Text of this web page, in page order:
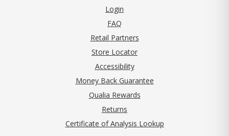
Login
FAQ
Retail Partners
Store Locator
Accessibility
Money Back Guarantee
Qualia Rewards
Returns
Certificate of Analysis Lookup